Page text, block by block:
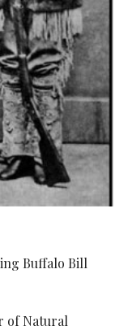
Buffalo Bill
of Natural